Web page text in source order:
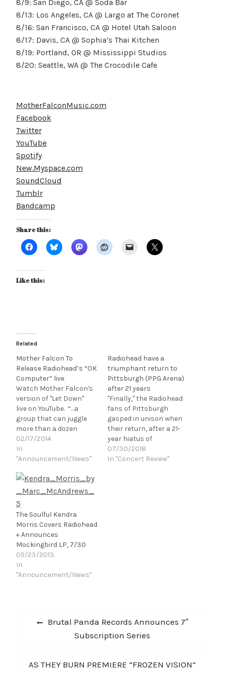
8/9: San Diego, CA @ Soda Bar
8/13: Los Angeles, CA @ Largo at The Coronet
8/16: San Francisco, CA @ Hotel Utah Saloon
8/17: Davis, CA @ Sophia’s Thai Kitchen
8/19: Portland, OR @ Mississippi Studios
8/20: Seattle, WA @ The Crocodile Cafe
MotherFalconMusic.com
Facebook
Twitter
YouTube
Spotify
New.Myspace.com
SoundCloud
Tumblr
Bandcamp
Share this:
Like this:
Related
Mother Falcon To
Release Radiohead’s “OK
Computer” live
Watch Mother Falcon's
version of "Let Down"
live on YouTube. “…a
group that can juggle
more than a dozen
discrete components
while still crafting
impeccable, surprisingly
songs.” – NPR “The
band's intricate
arrangements segue
with ease from passage
to passage, and often,
not to the place you
might…
02/17/2014
In
"Announcement/News"
Radiohead have a
triumphant return to
Pittsburgh (PPG Arena)
after 21 years
"Finally," the Radiohead
fans of Pittsburgh
gasped in unison when
their return, after a 21-
year hiatus of
performing in the city,
was announced. Pretty
07/30/2018
In "Concert Review"
The Soulful Kendra
Morris Covers Radiohead
+ Announces
Mockingbird LP, 7/30
05/23/2013
In
"Announcement/News"
Post
navigation
Previous
Brutal Panda Records Announces 7″
Subscription Series
Next
AS THEY BURN PREMIERE “FROZEN VISION”